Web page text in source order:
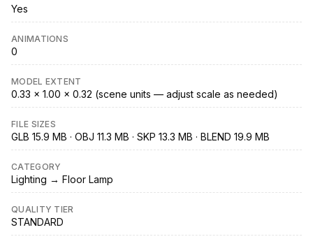
Yes
ANIMATIONS
0
MODEL EXTENT
0.33 × 1.00 × 0.32 (scene units — adjust scale as needed)
FILE SIZES
GLB 15.9 MB · OBJ 11.3 MB · SKP 13.3 MB · BLEND 19.9 MB
CATEGORY
Lighting → Floor Lamp
QUALITY TIER
STANDARD